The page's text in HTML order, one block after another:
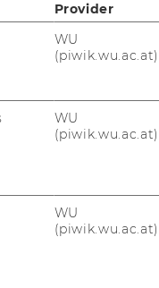
Provider
WU
(piwik.wu.ac.at)
WU
(piwik.wu.ac.at)
WU
(piwik.wu.ac.at)